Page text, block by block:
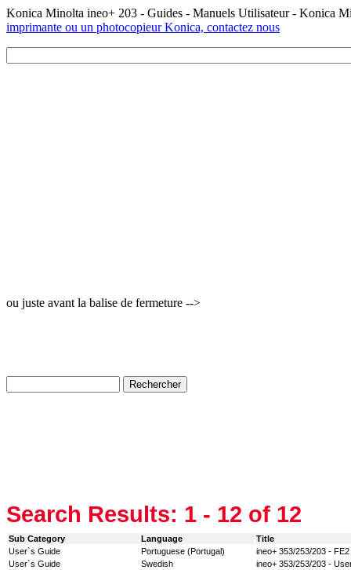
Konica Minolta ineo+ 203 - Guides - Manuels Utilisateur - Konica
imprimante ou un photocopieur Konica, contactez nous
ou juste avant la balise de fermeture -->
Search Results: 1 - 12 of 12
Sub Category Language
Title
User`s Guide
Portuguese (Portugal)
ineo+ 353/253/203 -
User`s Guide
Swedish
ineo+ 353/253/203 -